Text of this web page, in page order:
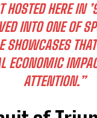
HOSTED HERE IN
INTO ONE OF
SHOWCASES
ECONOMIC
ATTENTION.”